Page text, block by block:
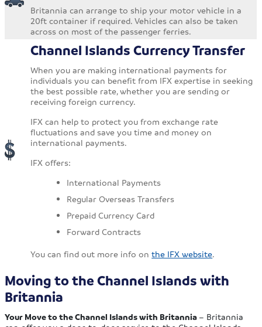
Britannia can arrange to ship your motor vehicle in a
20ft container if required. Vehicles can also be taken
across on most of the passenger ferries.
Channel Islands Currency Transfer
When you are making international payments for
individuals you can benefit from IFX expertise in seeking
the best possible rate, whether you are sending or
receiving foreign currency.
IFX can help to protect you from exchange rate
fluctuations and save you time and money on
international payments.
IFX offers:
International Payments
Regular Overseas Transfers
Prepaid Currency Card
Forward Contracts
You can find out more info onthe IFX website.
Moving to the Channel Islands with
Britannia
Your Move to the Channel Islands with Britannia – Britannia